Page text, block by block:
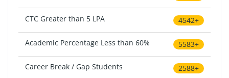
CTC Greater than 5 LPA 4542+
Academic Percentage Less than 60% 5583+
Career Break / Gap Students 2588+